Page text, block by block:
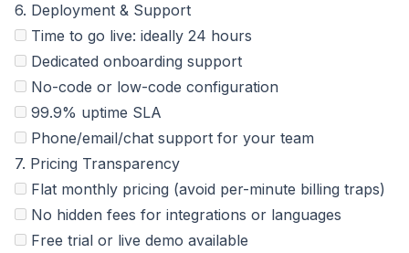
6. Deployment & Support
Time to go live: ideally 24 hours
Dedicated onboarding support
No-code or low-code configuration
99.9% uptime SLA
Phone/email/chat support for your team
7. Pricing Transparency
Flat monthly pricing (avoid per-minute billing traps)
No hidden fees for integrations or languages
Free trial or live demo available